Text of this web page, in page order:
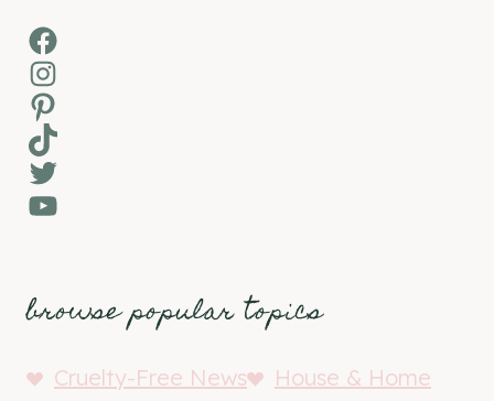
Facebook
Instagram
Pinterest
TikTok
Twitter
YouTube
browse popular topics
Cruelty-Free News
House & Home